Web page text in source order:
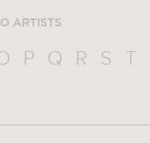
ARTISTS
P Q R S T